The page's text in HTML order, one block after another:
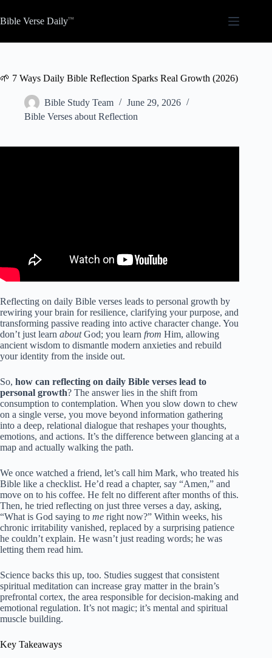
to
content
Bible Verse Daily
🌱 7 Ways Daily Bible Reflection Sparks Real Growth (2026)
Bible Study Team
June 29, 2026
Bible Verses about Reflection
Reflecting on daily Bible verses leads to personal growth by
rewiring your brain for resilience, clarifying your purpose, and
transforming passive reading into active character change. You
don’t just learn aboutGod; you learn from Him, allowing
ancient wisdom to dismantle modern anxieties and rebuild
your identity from the inside out.
So, how can reflecting on daily Bible verses lead to
personal growth? The answer lies in the shift from
consumption to contemplation. When you slow down to chew
on a single verse, you move beyond information gathering
into a deep, relational dialogue that reshapes your thoughts,
emotions, and actions. It’s the difference between glancing at a
map and actually walking the path.
We once watched a friend, let’s call him Mark, who treated his
Bible like a checklist. He’d read a chapter, say “Amen,” and
move on to his coffee. He felt no different after months of this.
Then, he tried reflecting on just three verses a day, asking,
“What is God saying to me right now?” Within weeks, his
chronic irritability vanished, replaced by a surprising patience
he couldn’t explain. He wasn’t just reading words; he was
letting them read him.
Science backs this up, too. Studies suggest that consistent
spiritual meditation can increase gray matter in the brain’s
prefrontal cortex, the area responsible for decision-making and
emotional regulation. It’s not magic; it’s mental and spiritual
muscle building.
Key Takeaways